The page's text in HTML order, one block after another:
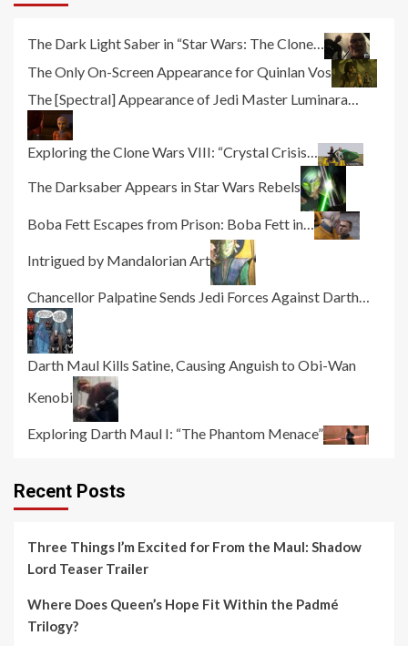
The Dark Light Saber in “Star Wars: The Clone…
The Only On-Screen Appearance for Quinlan Vos
The [Spectral] Appearance of Jedi Master Luminara…
Exploring the Clone Wars VIII: “Crystal Crisis…
The Darksaber Appears in Star Wars Rebels
Boba Fett Escapes from Prison: Boba Fett in…
Intrigued by Mandalorian Art
Chancellor Palpatine Sends Jedi Forces Against Darth…
Darth Maul Kills Satine, Causing Anguish to Obi-Wan
Kenobi
Exploring Darth Maul I: “The Phantom Menace”
Recent Posts
Three Things I’m Excited for From the Maul: Shadow
Lord Teaser Trailer
Where Does Queen’s Hope Fit Within the Padmé
Trilogy?